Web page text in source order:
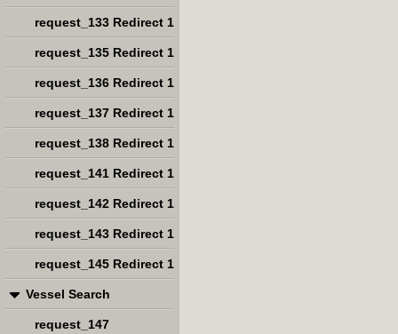
request_133 Redirect 1
request_135 Redirect 1
request_136 Redirect 1
request_137 Redirect 1
request_138 Redirect 1
request_141 Redirect 1
request_142 Redirect 1
request_143 Redirect 1
request_145 Redirect 1
Vessel Search
request_147